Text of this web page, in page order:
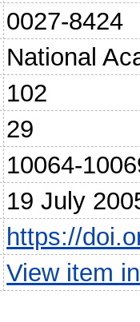
0027-8424
National
102
29
10064-
19 July
https://
View item